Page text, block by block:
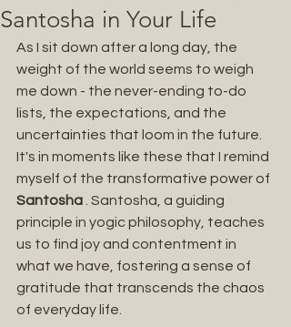
Santosha in Your Life
As I sit down after a long day, the
weight of the world seems to weigh
me down - the never-ending to-do
lists, the expectations, and the
uncertainties that loom in the future.
It's in moments like these that I remind
myself of the transformative power of
Santosha . Santosha, a guiding
principle in yogic philosophy, teaches
us to find joy and contentment in
what we have, fostering a sense of
gratitude that transcends the chaos
of everyday life.